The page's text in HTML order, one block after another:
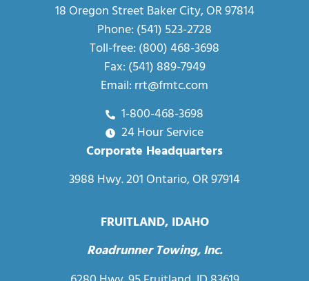
18 Oregon Street Baker City, OR 97814
Phone: (541) 523-2728
Toll-free: (800) 468-3698
Fax: (541) 889-7949
Email: rrt@fmtc.com
1-800-468-3698
24 Hour Service
Corporate Headquarters
3988 Hwy. 201 Ontario, OR 97914
FRUITLAND, IDAHO
Roadrunner Towing, Inc.